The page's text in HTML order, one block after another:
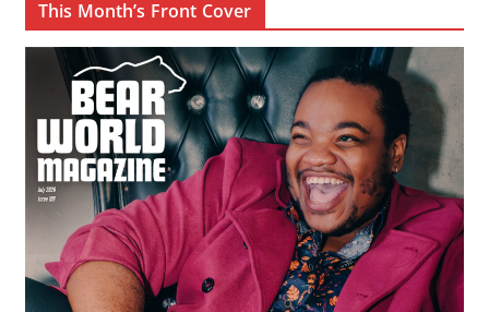
This Month’s Front Cover